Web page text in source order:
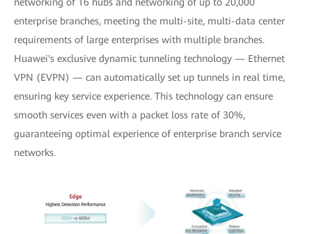
networking of 16 hubs and networking of up to 20,000
enterprise branches, meeting the multi-site, multi-data center
requirements of large enterprises with multiple branches.
Huawei's exclusive dynamic tunneling technology — Ethernet
VPN (EVPN) — can automatically set up tunnels in real time,
ensuring key service experience. This technology can ensure
smooth services even with a packet loss rate of 30%,
guaranteeing optimal experience of enterprise branch service
networks.